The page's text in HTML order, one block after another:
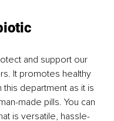
and support our
It promotes healthy
department as it is
made pills. You can
is versatile, hassle-